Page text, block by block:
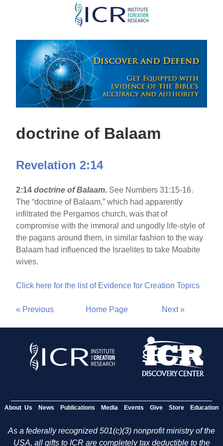
Skip
main
content
doctrine of Balaam
Revelation 2:14
2:14 doctrine of Balaam. See Numbers 31:15-16.
The “doctrine of Balaam,” which had apparently
infiltrated the Pergamos church, was that of
compromise with the immoral and ungodly life-style of
the pagans around them, in similar fashion to the way
Balaam had influenced the Israelites to take Moabite
wives.
Click here for the list of Evidence for Creation Topics
« Previous Home Page Next »
About Us News Publications Media Events Give Store Education
As a federally recognized 501(c)(3) nonprofit ministry of the
USA, all gifts to ICR are completely tax deductible to the